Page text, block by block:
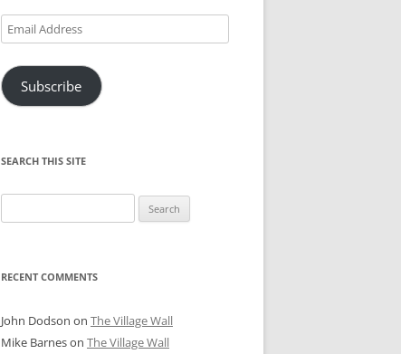
Email
Address
Subscribe
SEARCH THIS SITE
for:
RECENT COMMENTS
John Dodson on The Village Wall
Mike Barneson The Village Wall